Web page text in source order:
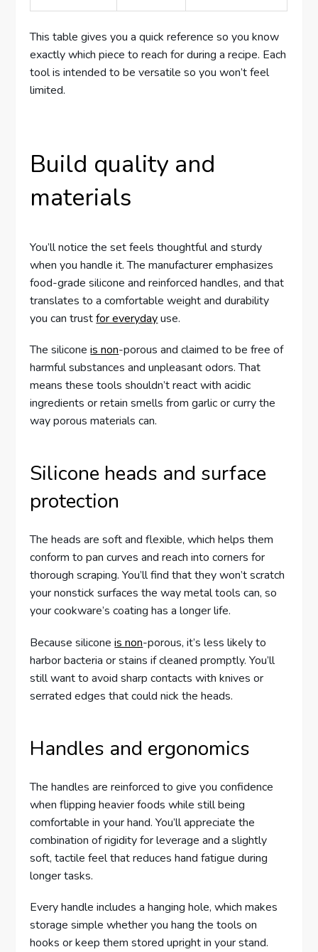
This table gives you a quick reference so you know
exactly which piece to reach for during a recipe. Each
tool is intended to be versatile so you won’t feel
limited.
Build quality and
materials
You’ll notice the set feels thoughtful and sturdy
when you handle it. The manufacturer emphasizes
food-grade silicone and reinforced handles, and that
translates to a comfortable weight and durability
you can trustfor everydayuse.
The siliconeis non-porous and claimed to be free of
harmful substances and unpleasant odors. That
means these tools shouldn’t react with acidic
ingredients or retain smells from garlic or curry the
way porous materials can.
Silicone heads and surface
protection
The heads are soft and flexible, which helps them
conform to pan curves and reach into corners for
thorough scraping. You’ll find that they won’t scratch
your nonstick surfaces the way metal tools can, so
your cookware’s coating has a longer life.
Because siliconeis non-porous, it’s less likely to
harbor bacteria or stains if cleaned promptly. You’ll
still want to avoid sharp contacts with knives or
serrated edges that could nick the heads.
Handles and ergonomics
The handles are reinforced to give you confidence
when flipping heavier foods while still being
comfortable in your hand. You’ll appreciate the
combination of rigidity for leverage and a slightly
soft, tactile feel that reduces hand fatigue during
longer tasks.
Every handle includes a hanging hole, which makes
storage simple whether you hang the tools on
hooks or keep them stored upright in your stand.